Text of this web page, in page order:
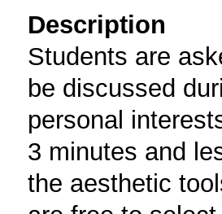
Description
Students are
be discussed
personal
3 minutes and
the aesthetic